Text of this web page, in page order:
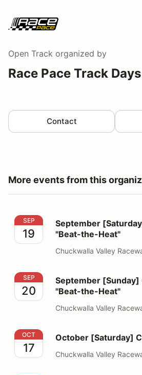
Open Track organized by
Race Pace Track Days
Contact
More events from this
September [Saturday]
SEP
19
September
"Beat-the-Heat"
Chuckwalla Valley
September [Sunday] Chuckwalla
SEP
20
September [Sunday]
"Beat-the-Heat"
Chuckwalla Valley
October [Saturday] Chuckwalla
OCT
17
October [Saturday]
Chuckwalla Valley